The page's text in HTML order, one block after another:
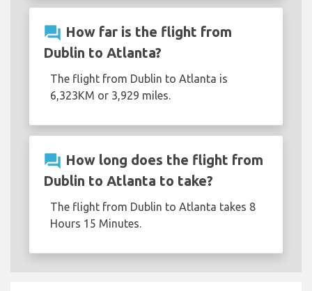
question_answer How far is the flight from
Dublin to Atlanta?
The flight from Dublin to Atlanta is
6,323KM or 3,929 miles.
question_answer How long does the flight from
Dublin to Atlanta to take?
The flight from Dublin to Atlanta takes 8
Hours 15 Minutes.